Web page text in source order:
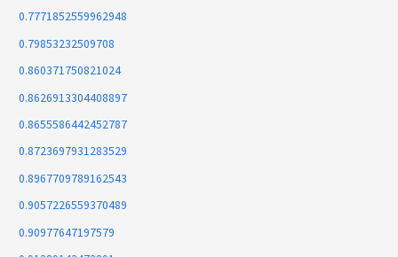
0.7771852559962948
0.79853232509708
0.860371750821024
0.8626913304408897
0.8655586442452787
0.8723697931283529
0.8967709789162543
0.9057226559370489
0.90977647197579